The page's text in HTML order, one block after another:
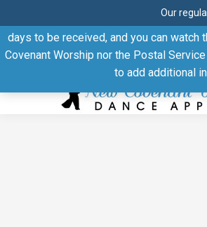
Our
Thank you for visiting our website.
days to be received, and you can
Covenant Worship nor the Postal
to add additional
Facebook
in
Linkedin
page
in
Pinterest
in
YouTube
in